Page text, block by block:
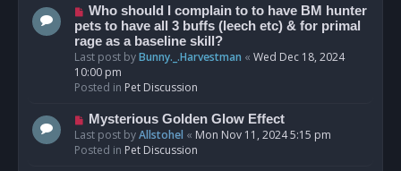
s
t
N
e
w
p
o
s
Who should I complain to to have BM hunter
pets to have all 3 buffs (leech etc) & for primal
rage as a baseline skill?
Last post byBunny._.Harvestman « Wed Dec 18, 2024
10:00 pm
Posted in Pet Discussion
N
e
w
Mysterious Golden Glow Effect
Last post byAllstohel « Mon Nov 11, 2024 5:15 pm
Posted in Pet Discussion